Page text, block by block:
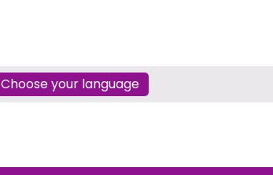
Choose your language